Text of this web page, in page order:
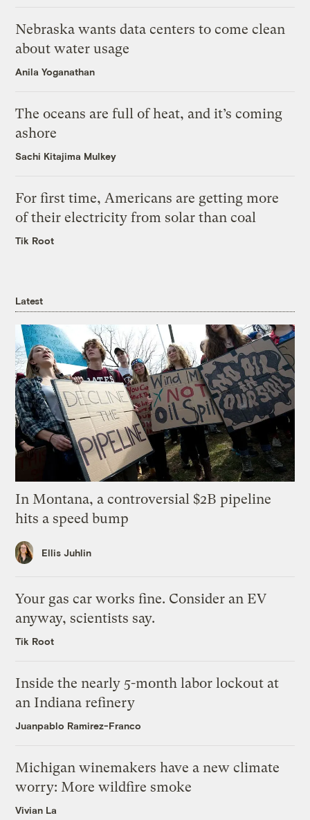
Nebraska wants data centers to come clean
about water usage
Anila Yoganathan
The oceans are full of heat, and it’s coming
ashore
Sachi Kitajima Mulkey
For first time, Americans are getting more
of their electricity from solar than coal
Tik Root
Latest
In Montana, a controversial $2B pipeline
hits a speed bump
Ellis Juhlin
Your gas car works fine. Consider an EV
anyway, scientists say.
Tik Root
Inside the nearly 5-month labor lockout at
an Indiana refinery
Juanpablo Ramirez-Franco
Michigan winemakers have a new climate
worry: More wildfire smoke
Vivian La